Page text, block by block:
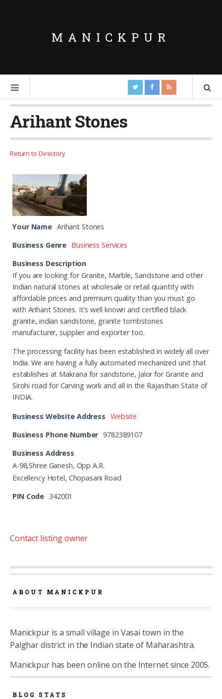
MANICKPUR
Arihant Stones
Return to Directory
Your Name Arihant Stones
Business Genre Business Services
Business Description
If you are looking for Granite, Marble, Sandstone and other
Indian natural stones at wholesale or retail quantity with
affordable prices and premium quality than you must go
with Arihant Stones. It's well known and certified black
granite, indian sandstone, granite tombstones
manufacturer, supplier and exporter too.
The processing facility has been established in widely all over
India. We are having a fully automated mechanized unit that
establishes at Makrana for sandstone, Jalor for Granite and
Sirohi road for Carving work and all in the Rajasthan State of
INDIA.
Business Website Address Website
Business Phone Number 9782389107
Business Address
A-98,Shree Ganesh, Opp A.R.
Excellency Hotel, Chopasani Road
PIN Code 342001
Contact listing owner
ABOUT MANICKPUR
Manickpur is a small village in Vasai town in the
Palghar district in the Indian state of Maharashtra.
Manickpur has been online on the Internet since 2005.
BLOG STATS